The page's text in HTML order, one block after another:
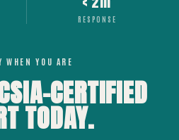
RESPONSE
WHEN YOU ARE
CERTIFIED
TODAY.